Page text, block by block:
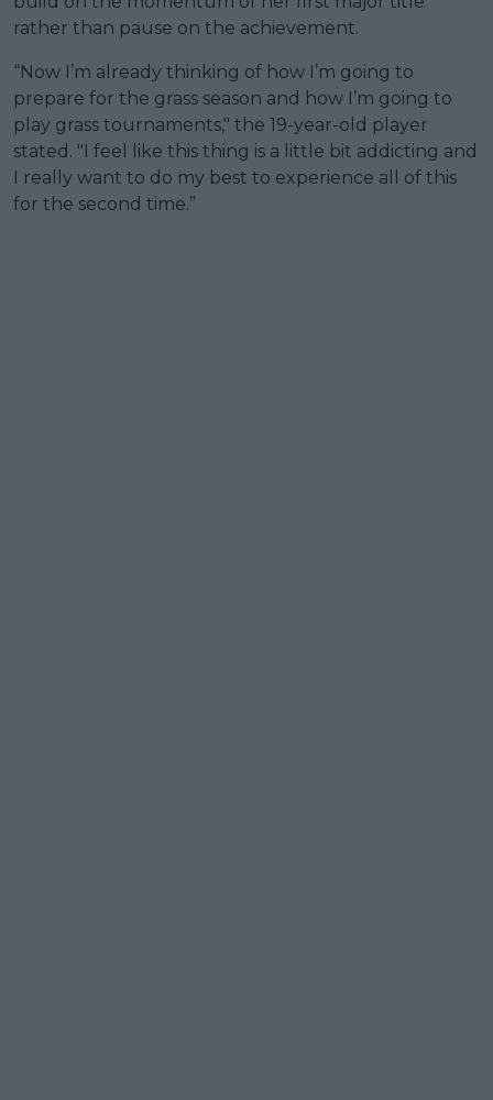
rather than pause on the achievement.
“Now I’m already thinking of how I’m going to
prepare for the grass season and how I’m going to
play grass tournaments," the 19-year-old player
stated. "I feel like this thing is a little bit addicting and
I really want to do my best to experience all of this
for the second time.”